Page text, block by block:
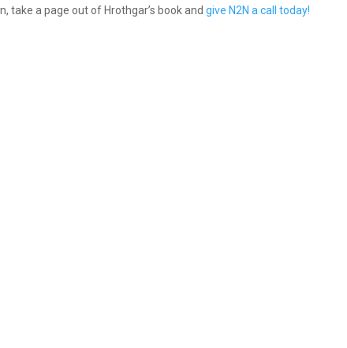
take a page out of Hrothgar’s book andgive N2N a call today!